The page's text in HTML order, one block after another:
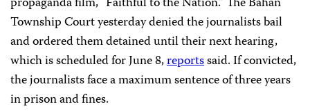
Township Court yesterday denied the journalists bail
and ordered them detained until their next hearing,
which is scheduled for June 8,reportssaid. If convicted,
the journalists face a maximum sentence of three years
in prison and fines.